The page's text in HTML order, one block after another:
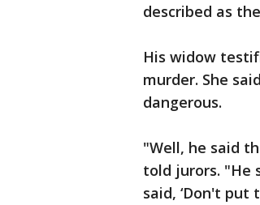
described as
His widow
murder. She
dangerous.
"Well, he said
told jurors. "He
said, ‘Don't